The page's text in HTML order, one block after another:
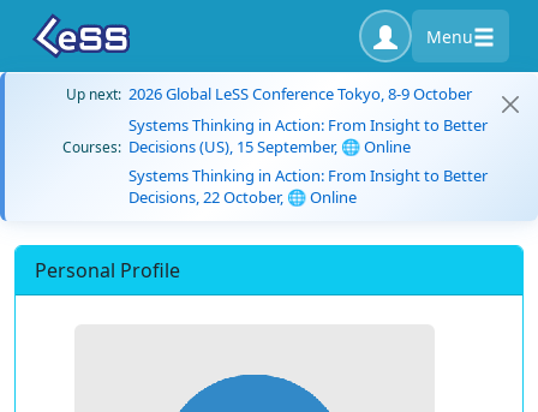
Menu
Up next: 2026 Global LeSS Conference Tokyo, 8-9 October
Courses:
Systems Thinking in Action: From Insight to Better
Decisions (US), 15 September, 🌐 Online
Systems Thinking in Action: From Insight to Better
Decisions, 22 October, 🌐 Online
Personal Profile